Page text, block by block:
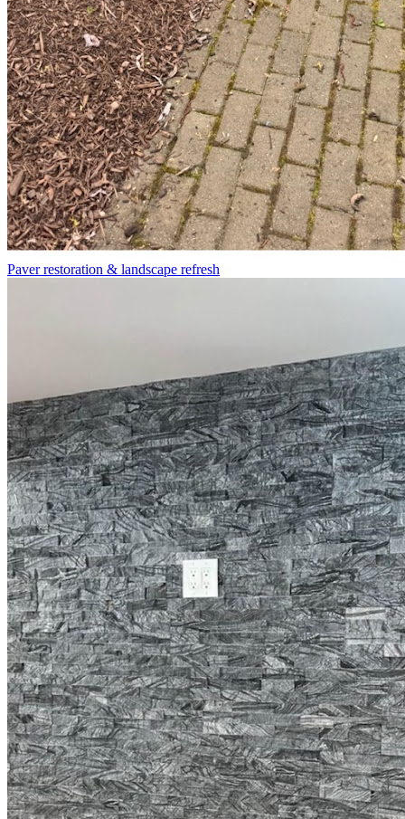
Paver restoration & landscape refresh